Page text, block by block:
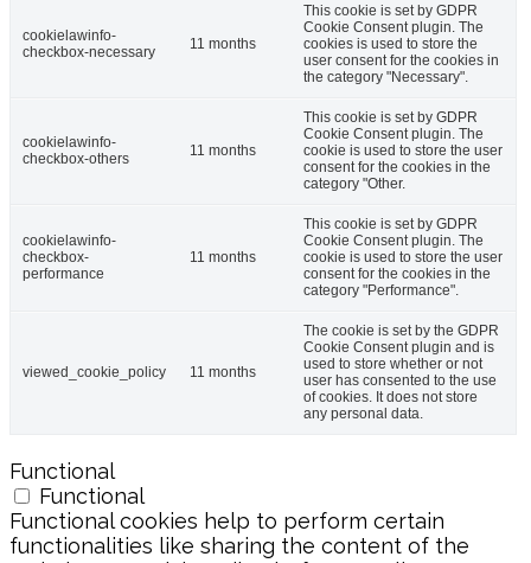
cookielawinfo-
checkbox-necessary
11 months
This cookie is set by GDPR
Cookie Consent plugin. The
cookies is used to store the
user consent for the cookies in
the category "Necessary".
cookielawinfo-
checkbox-others
11 months
This cookie is set by GDPR
Cookie Consent plugin. The
cookie is used to store the user
consent for the cookies in the
category "Other.
cookielawinfo-
checkbox-
performance
11 months
This cookie is set by GDPR
Cookie Consent plugin. The
cookie is used to store the user
consent for the cookies in the
category "Performance".
viewed_cookie_policy 11 months
The cookie is set by the GDPR
Cookie Consent plugin and is
used to store whether or not
user has consented to the use
of cookies. It does not store
any personal data.
Functional
Functional
Functional cookies help to perform certain
functionalities like sharing the content of the